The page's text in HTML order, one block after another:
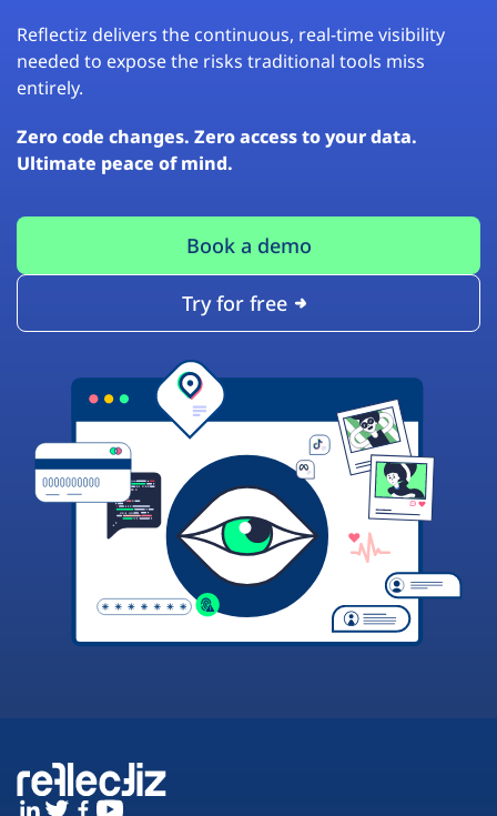
Reflectiz delivers the continuous, real-time visibility
needed to expose the risks traditional tools miss
entirely.
Zero code changes. Zero access to your data.
Ultimate peace of mind.
Book a demo
Try for free